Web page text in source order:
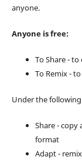
anyone.
Anyone is free:
To Share -
To Remix -
Under the
Share -
format
Adapt -